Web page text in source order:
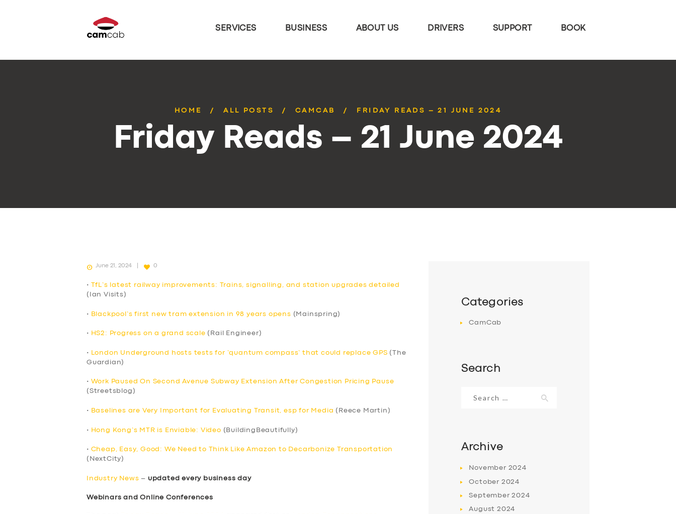
SERVICES BUSINESS ABOUT US DRIVERS SUPPORT BOOK
HOME ALL POSTS CAMCAB FRIDAY READS – 21 JUNE 2024
Friday Reads – 21 June 2024
June 21, 2024 0
• TfL’s latest railway improvements: Trains, signalling, and station upgrades detailed
(Ian Visits)
• Blackpool’s first new tram extension in 98 years opens (Mainspring)
• HS2: Progress on a grand scale (Rail Engineer)
• London Underground hosts tests for ‘quantum compass’ that could replace GPS (The
Guardian)
• Work Paused On Second Avenue Subway Extension After Congestion Pricing Pause
(Streetsblog)
• Baselines are Very Important for Evaluating Transit, esp for Media (Reece Martin)
• Hong Kong’s MTR is Enviable: Video (BuildingBeautifully)
• Cheap, Easy, Good: We Need to Think Like Amazon to Decarbonize Transportation
(NextCity)
Industry News – updated every business day
Webinars and Online Conferences
Categories
CamCab
Search
for:
Archive
November 2024
October 2024
September2024
August 2024